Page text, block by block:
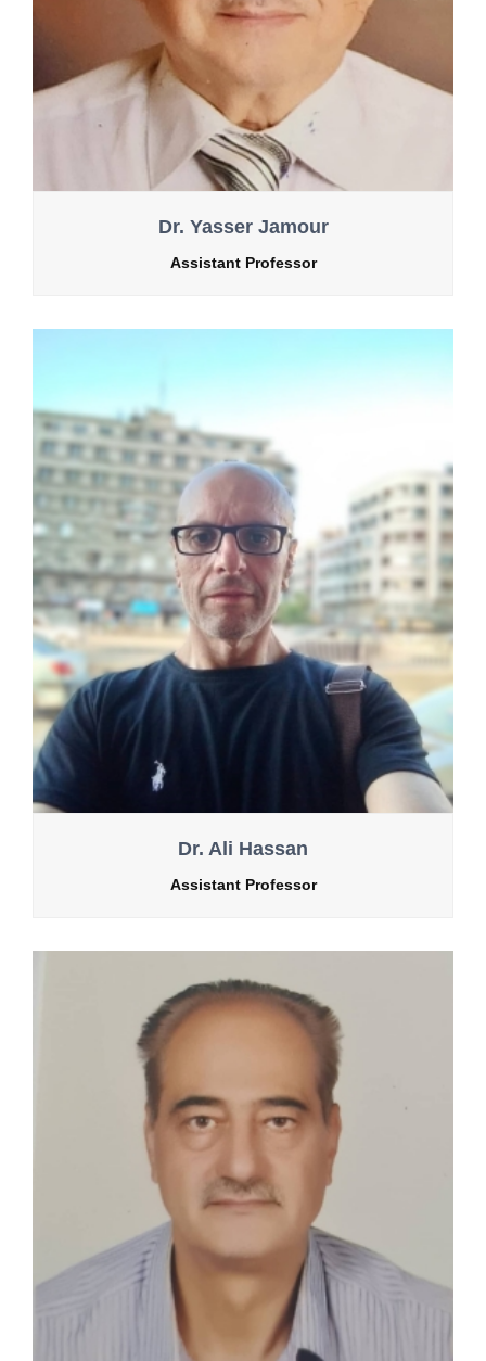
Dr. Yasser Jamour
Assistant Professor
Dr. Ali Hassan
Assistant Professor